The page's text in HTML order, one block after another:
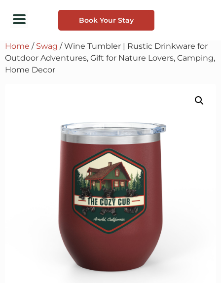
Book Your Stay
Home / Swag / Wine Tumbler | Rustic Drinkware for
Outdoor Adventures, Gift for Nature Lovers, Camping,
Home Decor